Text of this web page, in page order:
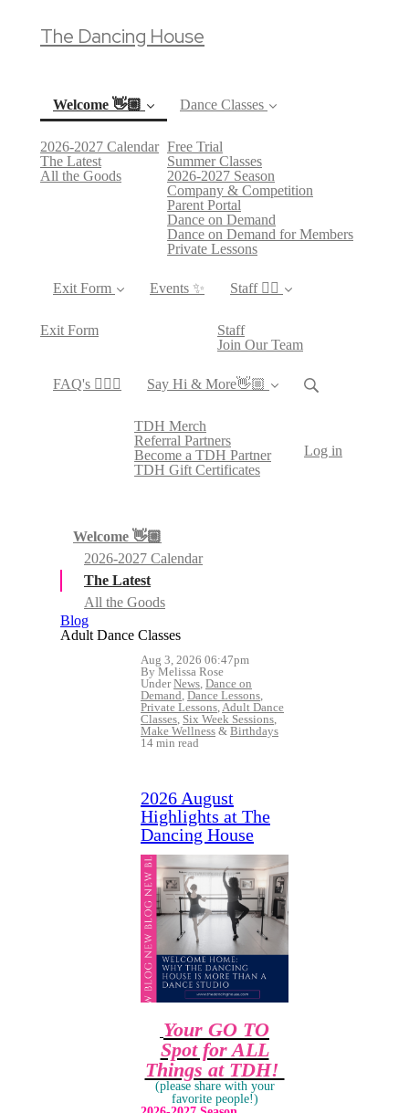
The Dancing House
Welcome 👋🏼
2026-2027 Calendar
The Latest(current)
All the Goods
Dance Classes
Free Trial
Summer Classes
2026-2027 Season
Company & Competition
Parent Portal
Dance on Demand
Dance on Demand for Members
Private Lessons
Exit Form
Exit Form
Events ✨ Staff 👯‍♀️
Staff
Join Our Team
FAQ's 🙋🏻‍♀️ Say Hi & More👋🏼
TDH Merch
Referral Partners
Become a TDH Partner
TDH Gift Certificates
Log in
Welcome 👋🏼
2026-2027 Calendar
The Latest
All the Goods
Blog
Adult Dance Classes
Aug 3, 2026 06:47pm
By Melissa Rose
UnderNews, Dance on
Demand, Dance Lessons,
Private Lessons,Adult Dance
Classes, Six Week Sessions,
Make Wellness & Birthdays
14 min read
2026 August
Highlights at The
Dancing House
Your GO TO
Spot for ALL
Things at TDH!
(please share with your
favorite people!)